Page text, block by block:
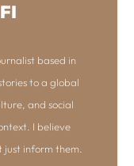
based in
to a global
and social
I believe
just inform them.